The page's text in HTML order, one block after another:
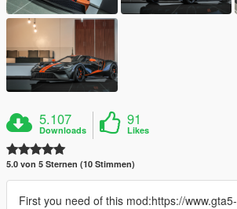
5.107
Downloads
91
Likes
5.0 von 5 Sternen (10 Stimmen)
First you need of this mod:https://www.gta5-